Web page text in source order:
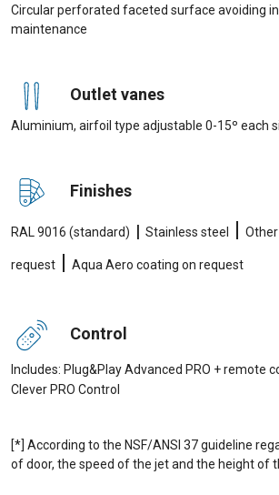
Circular perforated faceted surface avoiding
maintenance
Outlet vanes
Aluminium, airfoil type adjustable 0-15º each
Finishes
RAL 9016 (standard) | Stainless steel |
request | Aqua Aero coating on request
Control
Includes: Plug&Play Advanced PRO + remote
Clever PRO Control
[*] According to the NSF/ANSI 37 guideline
of door, the speed of the jet and the height of